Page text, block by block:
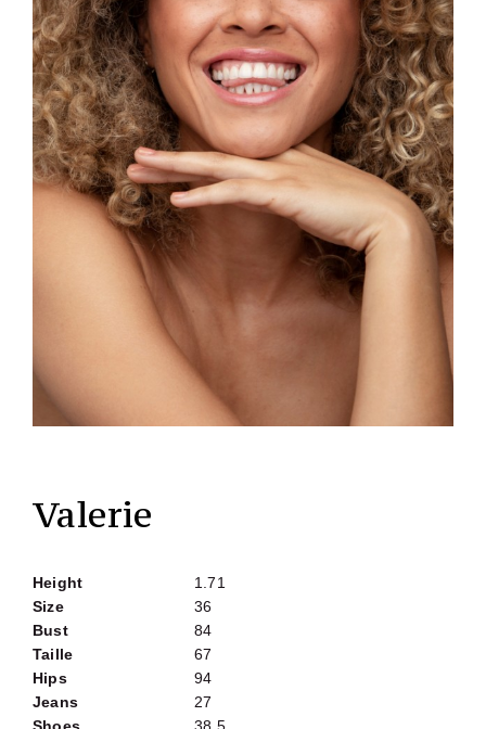
Valerie
Height
1.71
Size
36
Bust
84
Taille
67
Hips
94
Jeans
27
Shoes
38.5